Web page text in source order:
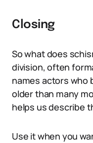
Closing
So what does
division, often
names actors who
older than many
helps us describe
Use it when you